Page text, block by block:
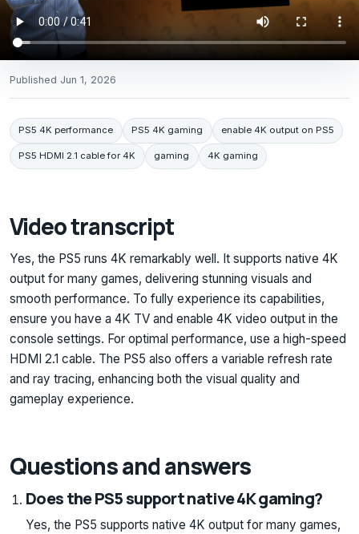
Published Jun 1, 2026
PS5 4K performance PS5 4K gaming enable 4K output on PS5
PS5 HDMI 2.1 cable for 4K gaming 4K gaming
Video transcript
Yes, the PS5 runs 4K remarkably well. It supports native 4K
output for many games, delivering stunning visuals and
smooth performance. To fully experience its capabilities,
ensure you have a 4K TV and enable 4K video output in the
console settings. For optimal performance, use a high-speed
HDMI 2.1 cable. The PS5 also offers a variable refresh rate
and ray tracing, enhancing both the visual quality and
gameplay experience.
Questions and answers
Does the PS5 support native 4K gaming?
Yes, the PS5 supports native 4K output for many games,